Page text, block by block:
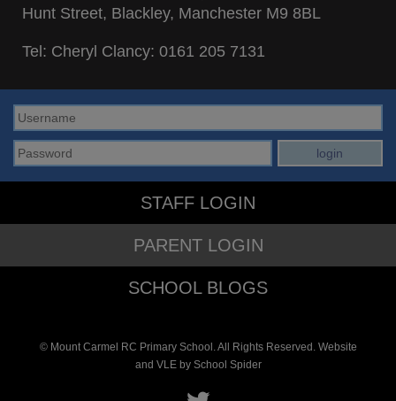
Hunt Street, Blackley, Manchester M9 8BL
Tel: Cheryl Clancy: 0161 205 7131
STAFF LOGIN
PARENT LOGIN
SCHOOL BLOGS
© Mount Carmel RC Primary School. All Rights Reserved. Website
and VLE by School Spider